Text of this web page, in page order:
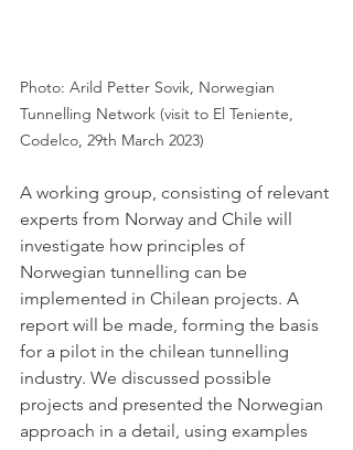
Photo: Arild Petter Sovik, Norwegian
Tunnelling Network (visit to El Teniente,
Codelco, 29th March 2023)
A working group, consisting of relevant
experts from Norway and Chile will
investigate how principles of
Norwegian tunnelling can be
implemented in Chilean projects. A
report will be made, forming the basis
for a pilot in the chilean tunnelling
industry. We discussed possible
projects and presented the Norwegian
approach in a detail, using examples